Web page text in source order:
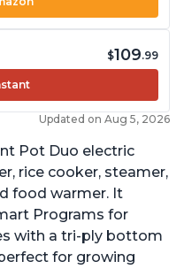
$109.99
Updated on Aug 5, 2026
Pot Duo electric
rice cooker, steamer,
food warmer. It
Programs for
with a tri-ply bottom
for growing